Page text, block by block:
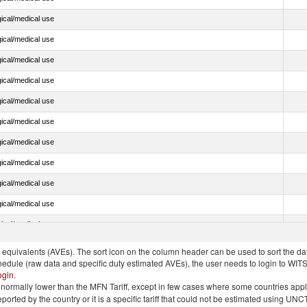
medical use
medical use
medical use
medical use
medical use
medical use
medical use
medical use
medical use
medical use
medical use
(AVEs). The sort icon on the column header can be used to sort the
(raw data and specific duty estimated AVEs), the user needs to login to
.
lower than the MFN Tariff, except in few cases where some countries
by the country or it is a specific tariff that could not be estimated using